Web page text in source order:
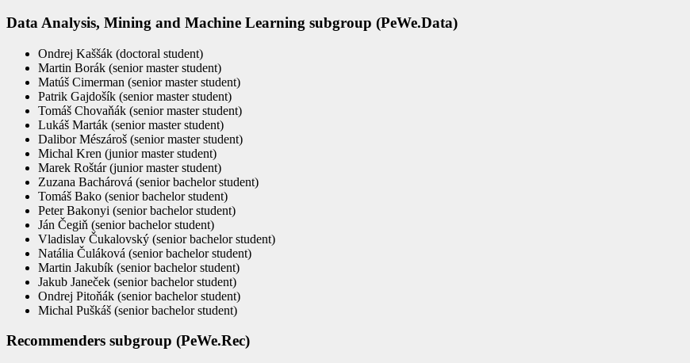
Data Analysis, Mining and Machine Learning subgroup (PeWe.Data)
Ondrej Kaššák (doctoral student)
Martin Borák (senior master student)
Matúš Cimerman (senior master student)
Patrik Gajdošík (senior master student)
Tomáš Chovaňák (senior master student)
Lukáš Marták (senior master student)
Dalibor Mészároš (senior master student)
Michal Kren (junior master student)
Marek Roštár (junior master student)
Zuzana Bachárová (senior bachelor student)
Tomáš Bako (senior bachelor student)
Peter Bakonyi (senior bachelor student)
Ján Čegiň (senior bachelor student)
Vladislav Čukalovský (senior bachelor student)
Natália Čuláková (senior bachelor student)
Martin Jakubík (senior bachelor student)
Jakub Janeček (senior bachelor student)
Ondrej Pitoňák (senior bachelor student)
Michal Puškáš (senior bachelor student)
Recommenders subgroup (PeWe.Rec)